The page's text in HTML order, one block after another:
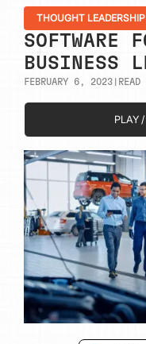
THOUGHT LEADERSHIP
SOFTWARE
BUSINESS
FEBRUARY 6, 2023|
PLAY